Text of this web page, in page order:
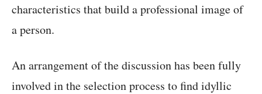
characteristics that build a professional image of
a person.
An arrangement of the discussion has been fully
involved in the selection process to find idyllic